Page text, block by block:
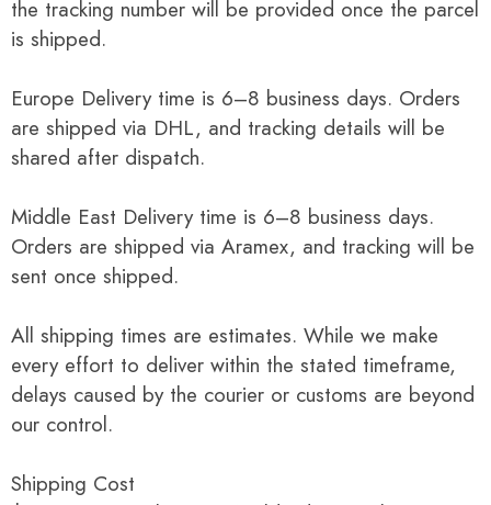
the tracking number will be provided once the parcel
is shipped.
Europe Delivery time is 6–8 business days. Orders
are shipped via DHL, and tracking details will be
shared after dispatch.
Middle East Delivery time is 6–8 business days.
Orders are shipped via Aramex, and tracking will be
sent once shipped.
All shipping times are estimates. While we make
every effort to deliver within the stated timeframe,
delays caused by the courier or customs are beyond
our control.
Shipping Cost